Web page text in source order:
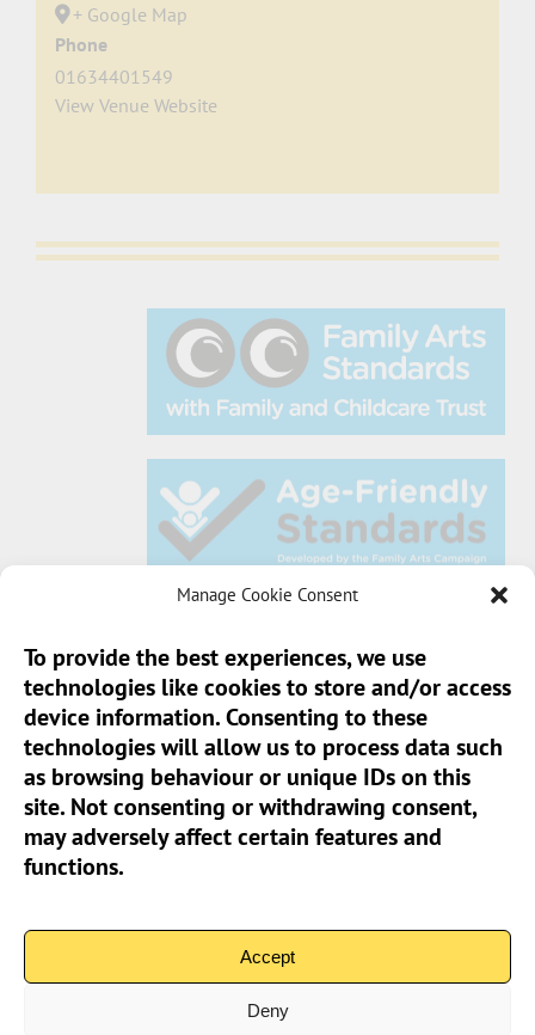
Manage Cookie Consent
To provide the best experiences, we use
technologies like cookies to store and/or access
device information. Consenting to these
technologies will allow us to process data such
as browsing behaviour or unique IDs on this
site. Not consenting or withdrawing consent,
may adversely affect certain features and
functions.
Accept
Deny
+ Google Map
Phone
01634401549
View Venue Website
Sun Pier House CIC, Medway Street, Chatham,
Kent, ME4 4HF
Phone:01634 401 549
Email:info@sunpierhouse.co.uk